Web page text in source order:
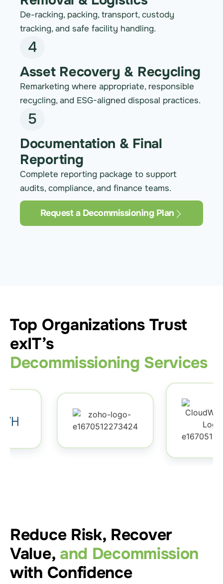
De-racking, packing, transport, custody
tracking, and safe facility handling.
4
Asset Recovery & Recycling
Remarketing where appropriate, responsible
recycling, and ESG-aligned disposal practices.
5
Documentation & Final
Reporting
Complete reporting package to support
audits, compliance, and finance teams.
Request a Decommissioning Plan
Top Organizations Trust
exIT’s
Decommissioning Services
Reduce Risk, Recover
Value, and Decommission
with Confidence